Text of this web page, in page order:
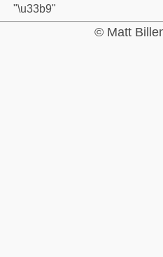
"\u33b9"
© Matt